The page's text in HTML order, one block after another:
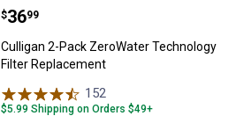
Culligan 2-Pack ZeroWater
Price:
$36
. 99
Culligan 2-Pack ZeroWater Technology
Filter Replacement
152
$5.99 Shipping on Orders $49+